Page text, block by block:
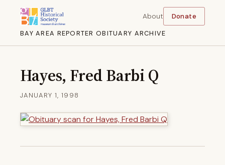
BAY AREA REPORTER OBITUARY ARCHIVE
About Donate
Hayes, Fred Barbi Q
JANUARY 1, 1998